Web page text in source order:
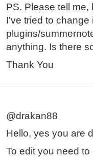
PS. Please tell
I've tried to change
plugins/
anything. Is there
Thank You
@drakan88
Hello, yes you are
To edit you need